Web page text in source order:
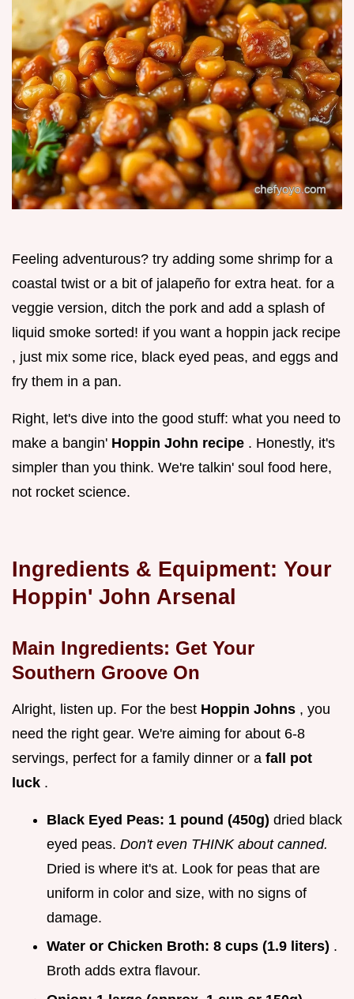
Feeling adventurous? try adding some shrimp for a
coastal twist or a bit of jalapeño for extra heat. for a
veggie version, ditch the pork and add a splash of
liquid smoke sorted! if you want a hoppin jack recipe
, just mix some rice, black eyed peas, and eggs and
fry them in a pan.
Right, let's dive into the good stuff: what you need to
make a bangin' Hoppin John recipe . Honestly, it's
simpler than you think. We're talkin' soul food here,
not rocket science.
Ingredients & Equipment: Your
Hoppin' John Arsenal
Main Ingredients: Get Your
Southern Groove On
Alright, listen up. For the best Hoppin Johns , you
need the right gear. We're aiming for about 6-8
servings, perfect for a family dinner or a fall pot
luck .
Black Eyed Peas: 1 pound (450g) dried black
eyed peas. Don't even THINK about canned.
Dried is where it's at. Look for peas that are
uniform in color and size, with no signs of
damage.
Water or Chicken Broth: 8 cups (1.9 liters) .
Broth adds extra flavour.